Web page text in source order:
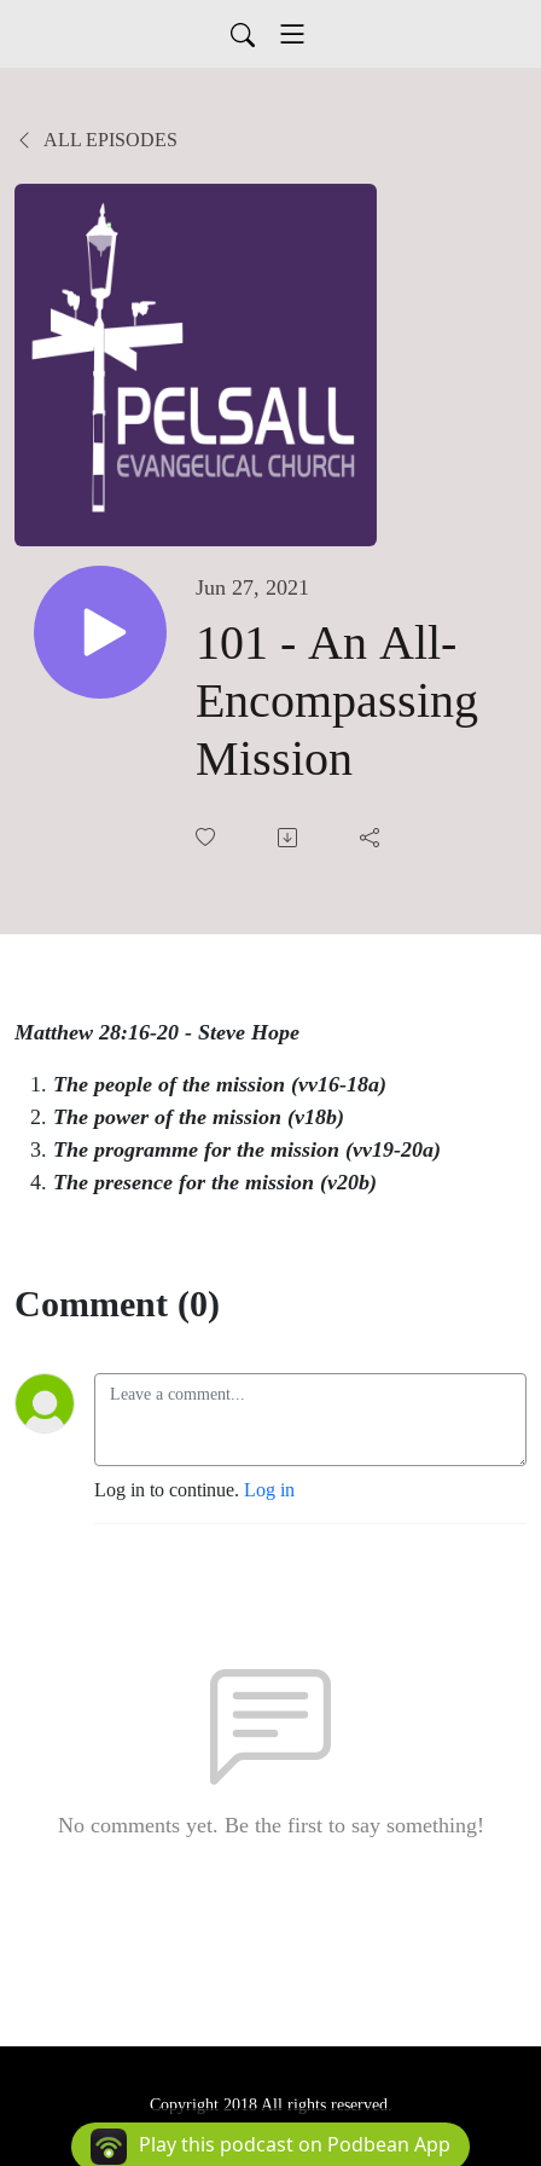
ALL EPISODES
Jun 27, 2021
101 - An All-
Encompassing
Mission
Matthew 28:16-20 - Steve Hope
The people of the mission (vv16-18a)
The power of the mission (v18b)
The programme for the mission (vv19-20a)
The presence for the mission (v20b)
Comment (0)
Log in to continue. Log in
No comments yet. Be the first to say something!
Copyright 2018 All rights reserved.
Podcast Powered By Podbean
Play this podcast on Podbean App